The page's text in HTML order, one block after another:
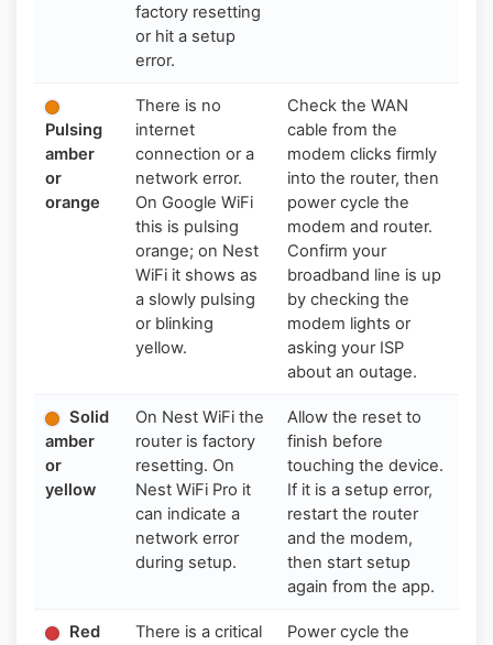
factory resetting
or hit a setup
error.
Pulsing
amber
or
orange
There is no
internet
connection or a
network error.
On Google WiFi
this is pulsing
orange; on Nest
WiFi it shows as
a slowly pulsing
or blinking
yellow.
Check the WAN
cable from the
modem clicks firmly
into the router, then
power cycle the
modem and router.
Confirm your
broadband line is up
by checking the
modem lights or
asking your ISP
about an outage.
Solid
amber
or
yellow
On Nest WiFi the
router is factory
resetting. On
Nest WiFi Pro it
can indicate a
network error
during setup.
Allow the reset to
finish before
touching the device.
If it is a setup error,
restart the router
and the modem,
then start setup
again from the app.
Red
There is a critical
Power cycle the